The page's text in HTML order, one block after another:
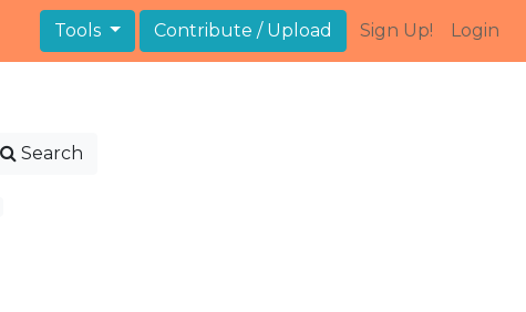
Tools Contribute / Upload Sign Up! Login
Search